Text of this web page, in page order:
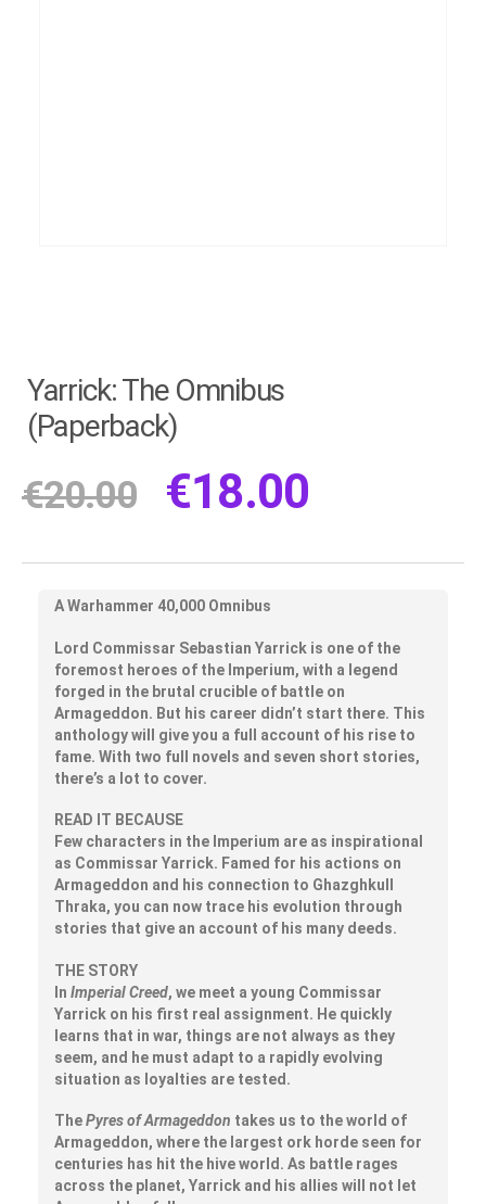
Yarrick: The Omnibus
(Paperback)
€20.00 €18.00
A Warhammer 40,000 Omnibus
Lord Commissar Sebastian Yarrick is one of the
foremost heroes of the Imperium, with a legend
forged in the brutal crucible of battle on
Armageddon. But his career didn’t start there. This
anthology will give you a full account of his rise to
fame. With two full novels and seven short stories,
there’s a lot to cover.
READ IT BECAUSE
Few characters in the Imperium are as inspirational
as Commissar Yarrick. Famed for his actions on
Armageddon and his connection to Ghazghkull
Thraka, you can now trace his evolution through
stories that give an account of his many deeds.
THE STORY
In Imperial Creed, we meet a young Commissar
Yarrick on his first real assignment. He quickly
learns that in war, things are not always as they
seem, and he must adapt to a rapidly evolving
situation as loyalties are tested.
ThePyres of Armageddon takes us to the world of
Armageddon, where the largest ork horde seen for
centuries has hit the hive world. As battle rages
across the planet, Yarrick and his allies will not let